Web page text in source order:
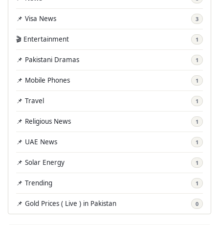
📌 Visa News 3
🎬 Entertainment 1
📌 Pakistani Dramas 1
📌 Mobile Phones 1
📌 Travel 1
📌 Religious News 1
📌 UAE News 1
📌 Solar Energy 1
📌 Trending 1
📌 Gold Prices ( Live ) in Pakistan 0